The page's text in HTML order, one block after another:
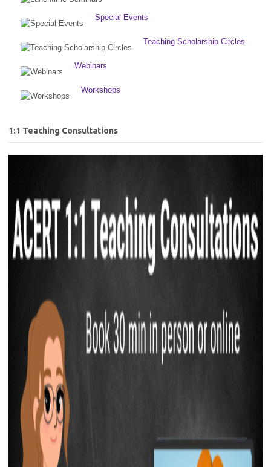
Special Events
Teaching Scholarship Circles
Webinars
Workshops
1:1 Teaching Consultations